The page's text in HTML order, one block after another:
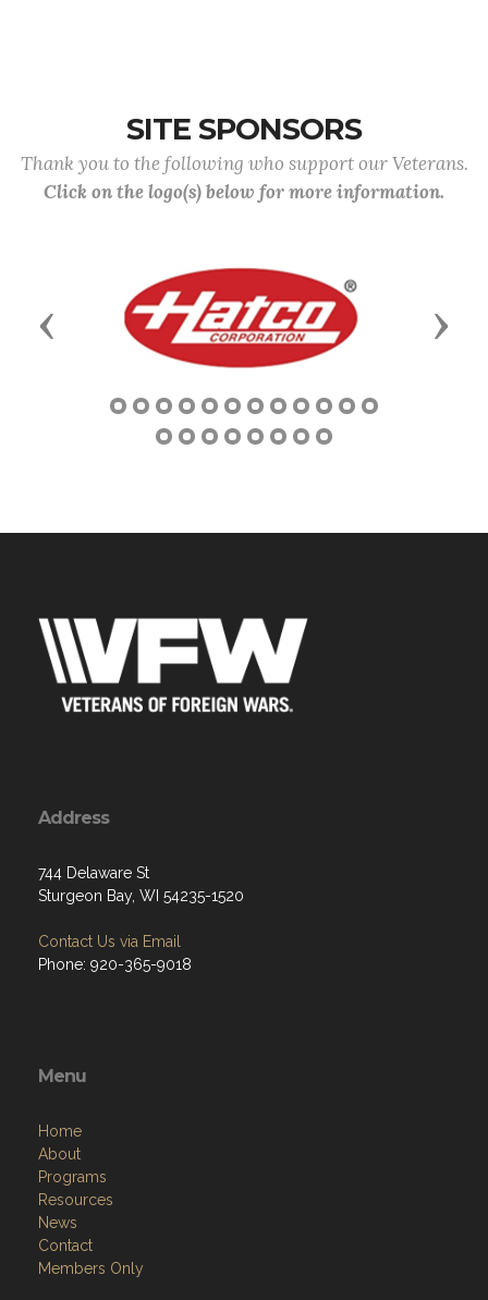
SITE SPONSORS
Thank you to the following who support our Veterans.
Click on the logo(s) below for more information.
Previous Next
Address
744 Delaware St
Sturgeon Bay, WI 54235-1520
Contact Us via Email
Phone: 920-365-9018
Menu
Home
About
Programs
Resources
News
Contact
Members Only